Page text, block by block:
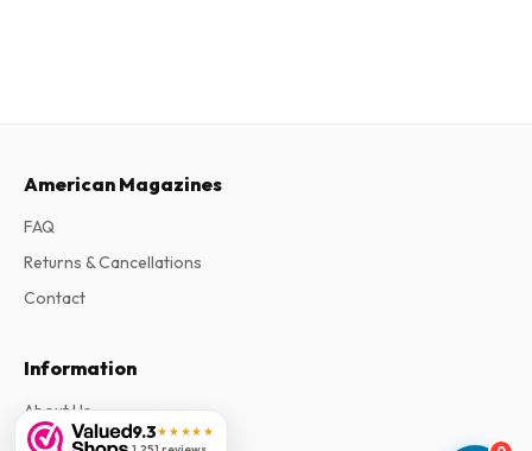
9.3★★★★★
American Magazines
FAQ
Returns & Cancellations
Contact
Information
About Us
Terms & Conditions